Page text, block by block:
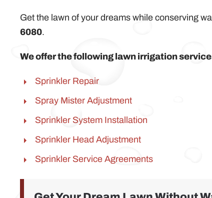
Get the lawn of your dreams while conserving
6080.
We offer the following lawn irrigation
Sprinkler Repair
Spray Mister Adjustment
Sprinkler System Installation
Sprinkler Head Adjustment
Sprinkler Service Agreements